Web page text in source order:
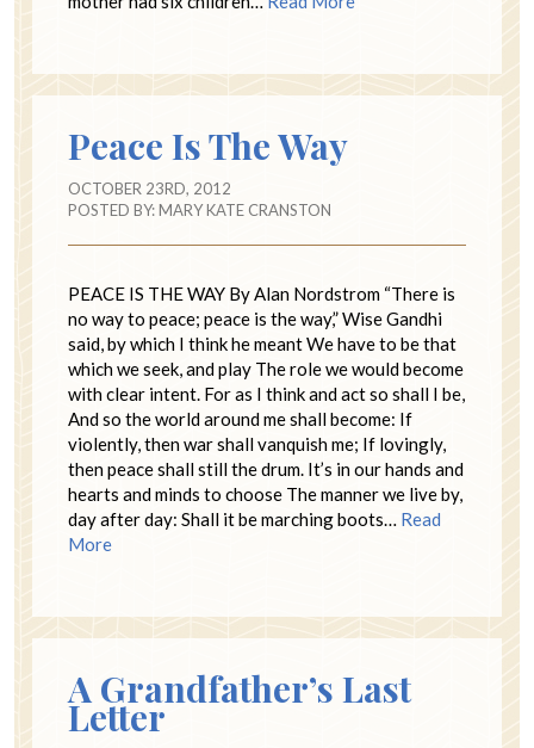
Peace Is The Way
OCTOBER 23RD, 2012
POSTED BY:MARY KATE CRANSTON
PEACE IS THE WAY By Alan Nordstrom “There is
no way to peace; peace is the way,” Wise Gandhi
said, by which I think he meant We have to be that
which we seek, and play The role we would become
with clear intent. For as I think and act so shall I be,
And so the world around me shall become: If
violently, then war shall vanquish me; If lovingly,
then peace shall still the drum. It’s in our hands and
hearts and minds to choose The manner we live by,
day after day: Shall it be marching boots… Read
More
A Grandfather’s Last
Letter